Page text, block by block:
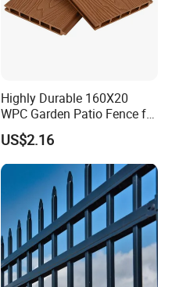
Highly Durable 160X20
WPC Garden Patio Fence for
Patio Enclosures
US$2.16